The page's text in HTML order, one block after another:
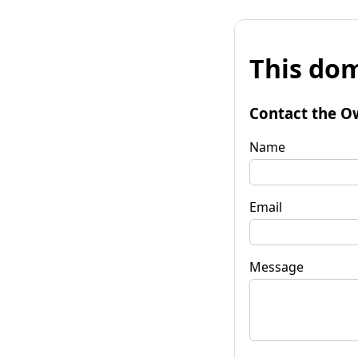
This
Contact the
Name
Email
Message